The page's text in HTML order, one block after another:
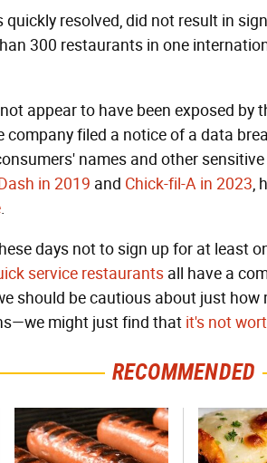
quickly resolved, did not result in
300 restaurants in one
appear to have been exposed by
company filed a notice of a data
names and other
in 2019 and Chick-fil-A in 2023,
.
days not to sign up for at least
service restaurants all have a
should be cautious about just
might just find that it's not
RECOMMENDED